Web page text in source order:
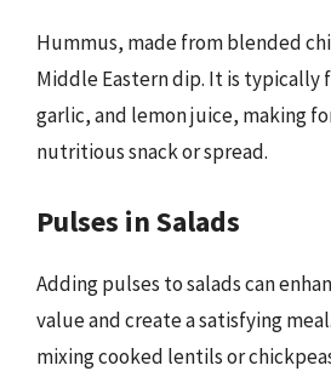
Hummus, made from blended
Middle Eastern dip. It is typically
garlic, and lemon juice, making
nutritious snack or spread.
Pulses in Salads
Adding pulses to salads can
value and create a satisfying
mixing cooked lentils or